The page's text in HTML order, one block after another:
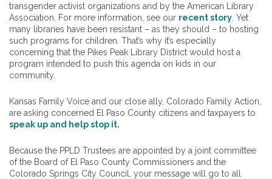
transgender activist organizations and by the American Library
Association. For more information, see our recent story . Yet
many libraries have been resistant – as they should – to hosting
such programs for children. That’s why it’s especially
concerning that the Pikes Peak Library District would host a
program intended to push this agenda on kids in our
community.
Kansas Family Voice and our close ally, Colorado Family Action,
are asking concerned El Paso County citizens and taxpayers to
speak up and help stop it.
Because the PPLD Trustees are appointed by a joint committee
of the Board of El Paso County Commissioners and the
Colorado Springs City Council, your message will go to all